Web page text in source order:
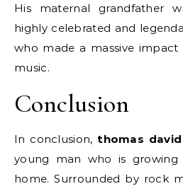
His maternal grandfather
highly celebrated and
who made a massive
music.
Conclusion
In conclusion, thomas
young man who is
home. Surrounded by rock